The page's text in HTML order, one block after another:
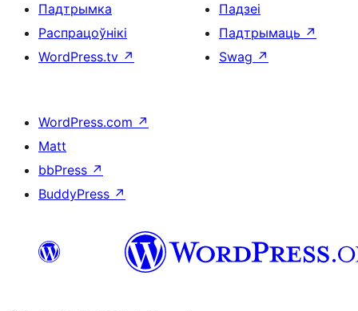
Падтрымка
Распрацоўнікі
WordPress.tv ↗
Падзеі
Падтрымаць ↗
Swag ↗
WordPress.com ↗
Matt
bbPress ↗
BuddyPress ↗